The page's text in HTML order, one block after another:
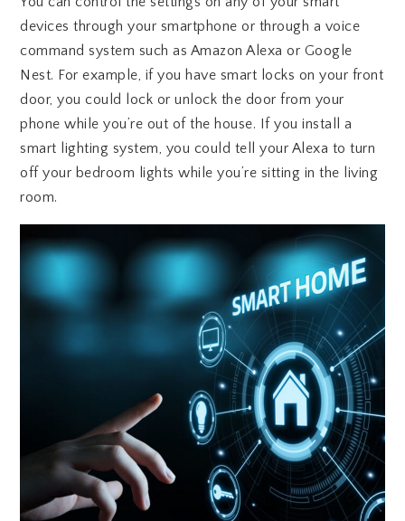
devices through your smartphone or through a voice
command system such as Amazon Alexa or Google
Nest. For example, if you have smart locks on your front
door, you could lock or unlock the door from your
phone while you’re out of the house. If you install a
smart lighting system, you could tell your Alexa to turn
off your bedroom lights while you’re sitting in the living
room.